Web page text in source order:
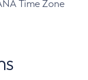
Time Zone